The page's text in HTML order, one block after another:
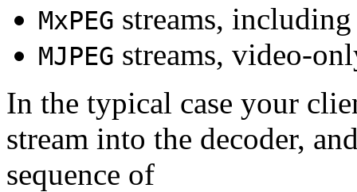
MxPEG streams,
MJPEG streams, video-
In the typical case your
stream into the decoder,
sequence of